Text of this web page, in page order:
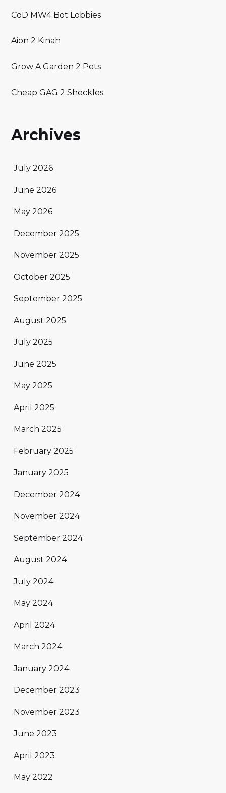
CoD MW4 Bot Lobbies
Aion 2 Kinah
Grow A Garden 2 Pets
Cheap GAG 2 Sheckles
Archives
July 2026
June 2026
May 2026
December 2025
November 2025
October 2025
September 2025
August 2025
July 2025
June 2025
May 2025
April 2025
March 2025
February 2025
January 2025
December 2024
November 2024
September 2024
August 2024
July 2024
May 2024
April 2024
March 2024
January 2024
December 2023
November 2023
June 2023
April 2023
May 2022